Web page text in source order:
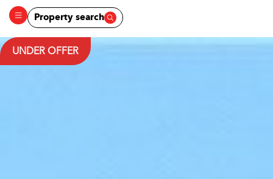
Property search
UNDER OFFER